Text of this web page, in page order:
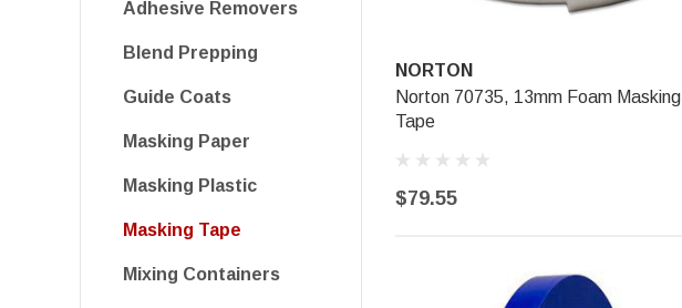
Adhesive Removers
Blend Prepping
Guide Coats
Masking Paper
Masking Plastic
Masking Tape
Mixing Containers
NORTON
Norton 70735, 13mm Foam Masking
Tape
$79.55